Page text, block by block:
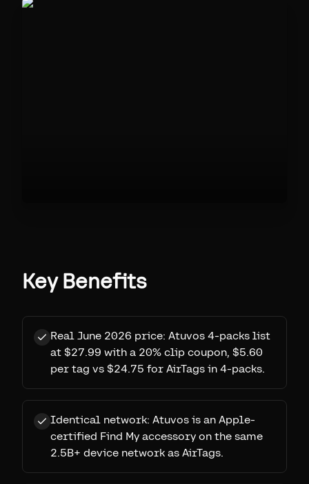
Key Benefits
Real June 2026 price: Atuvos 4-packs list
at $27.99 with a 20% clip coupon, $5.60
per tag vs $24.75 for AirTags in 4-packs.
Identical network: Atuvos is an Apple-
certified Find My accessory on the same
2.5B+ device network as AirTags.